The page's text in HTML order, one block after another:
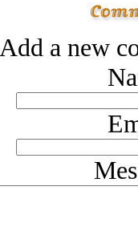
Add a new